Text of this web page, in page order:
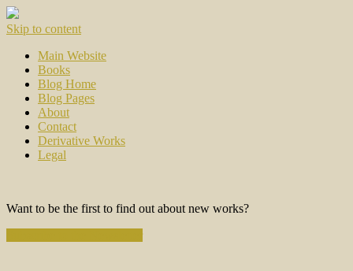
Skip to content
Main Website
Books
Blog Home
Blog Pages
About
Contact
Derivative Works
Legal
Want to be the first to find out about new works?